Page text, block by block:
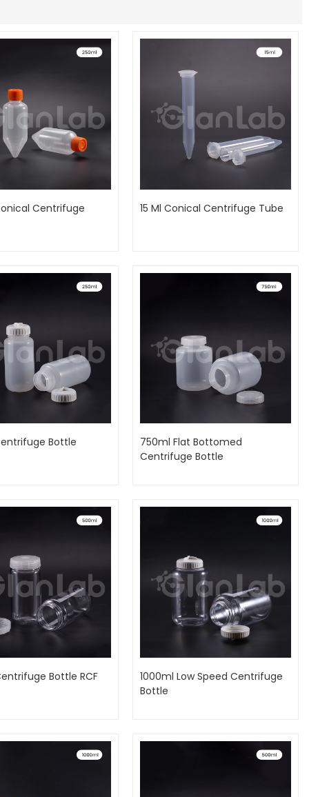
Centrifuge
15 Ml Conical Centrifuge Tube
Bottle
750ml Flat Bottomed
Centrifuge Bottle
Bottle RCF
1000ml Low Speed Centrifuge
Bottle